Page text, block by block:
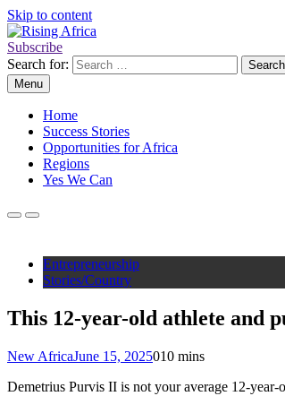
Skip to content
Rising Africa
Telling the African Success Story
Subscribe
Search for:
Menu
Home
Success Stories
Opportunities for Africa
Regions
Yes We Can
Entrepreneurship
Stories/Country
This 12-year-old athlete and
New AfricaJune 15, 2025010 mins
Demetrius Purvis II is not your average 12-